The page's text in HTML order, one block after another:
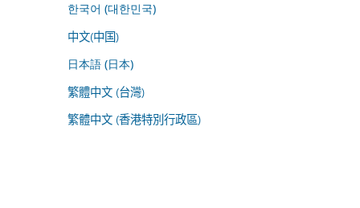
한국어 (대한민국)
中文(中国)
日本語 (日本)
繁體中文 (台灣)
繁體中文 (香港特別行政區)